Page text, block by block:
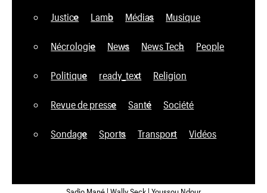
Justice Lamb Médias Musique
Nécrologie News News Tech People
Politique ready_text Religion
Revue de presse Santé Société
Sondage Sports Transport Vidéos